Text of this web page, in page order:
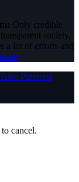
Only credible
society,
a lot of efforts and
Pinterest
to cancel.